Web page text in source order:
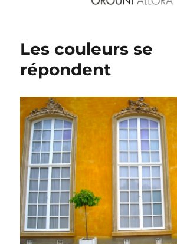
Les couleurs se
répondent